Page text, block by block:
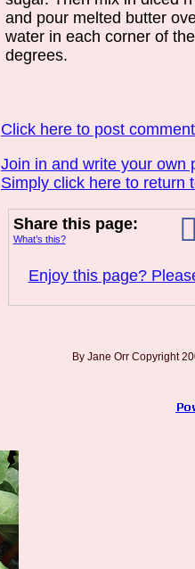
and pour melted butter
water in each corner of
degrees.
Click here to post
Join in and write your own
Simply click here to return
Share this page:
What’s this?
Enjoy this page?
By Jane Orr Copyright